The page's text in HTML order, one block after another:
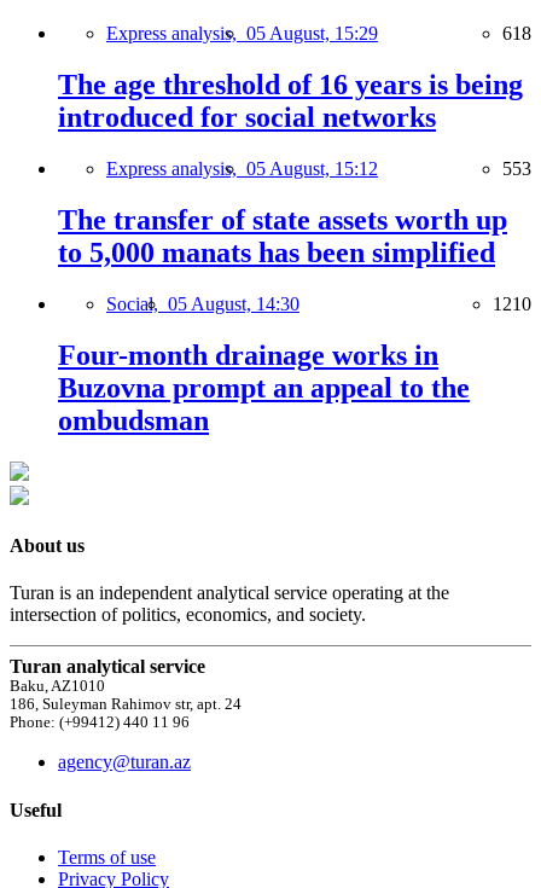
Express analysis, 05 August, 15:29 618
The age threshold of 16 years is being
introduced for social networks
Express analysis, 05 August, 15:12 553
The transfer of state assets worth up
to 5,000 manats has been simplified
Social, 05 August, 14:30 1210
Four-month drainage works in
Buzovna prompt an appeal to the
ombudsman
About us
Turan is an independent analytical service operating at the
intersection of politics, economics, and society.
Turan analytical service
Baku, AZ1010
186, Suleyman Rahimov str, apt. 24
Phone: (+99412) 440 11 96
agency@turan.az
Useful
Terms of use
Privacy Policy